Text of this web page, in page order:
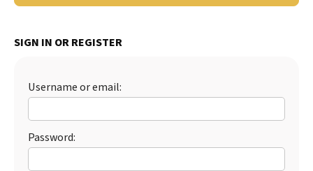
SIGN IN OR REGISTER
Username or email:
Password: